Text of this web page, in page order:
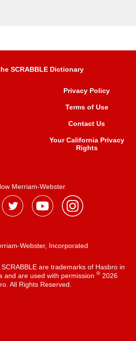
SCRABBLE Dictionary
Privacy Policy
Terms of Use
Contact Us
Your California Privacy
Rights
Merriam-Webster
Webster, Incorporated
are trademarks of Hasbro in
and are used with permission ®2026
All Rights Reserved.